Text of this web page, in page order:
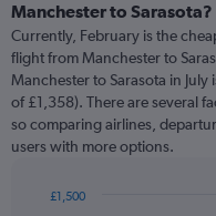
Manchester to Sarasota?
Currently, February is the
flight from Manchester to
Manchester to Sarasota in
of £1,358). There are several
so comparing airlines,
users with more options.
£1,500